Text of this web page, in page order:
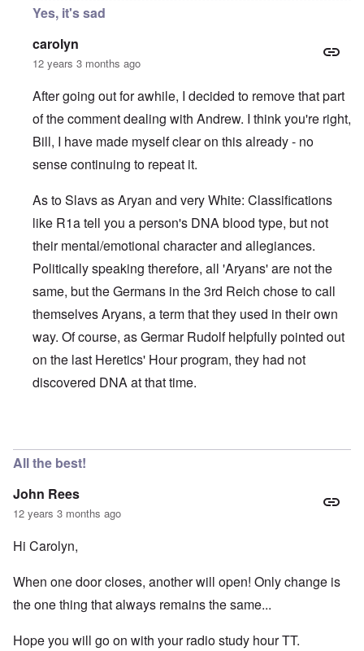
Yes, it's sad
carolyn
12 years 3 months ago
After going out for awhile, I decided to remove that part
of the comment dealing with Andrew. I think you're right,
Bill, I have made myself clear on this already - no
sense continuing to repeat it.
As to Slavs as Aryan and very White: Classifications
like R1a tell you a person's DNA blood type, but not
their mental/emotional character and allegiances.
Politically speaking therefore, all 'Aryans' are not the
same, but the Germans in the 3rd Reich chose to call
themselves Aryans, a term that they used in their own
way. Of course, as Germar Rudolf helpfully pointed out
on the last Heretics' Hour program, they had not
discovered DNA at that time.
All the best!
John Rees
12 years 3 months ago
Hi Carolyn,
When one door closes, another will open! Only change is
the one thing that always remains the same...
Hope you will go on with your radio study hour TT.